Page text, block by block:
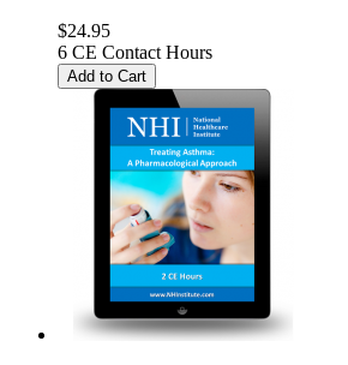
$24.95
6 CE Contact Hours
Add to Cart